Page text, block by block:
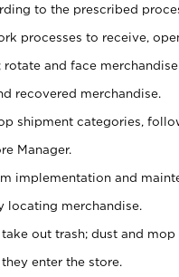
to the prescribed
processes to receive,
rotate and face
recovered merchandise.
shipment categories,
Manager.
implementation and
locating merchandise.
out trash; dust and
enter the store.